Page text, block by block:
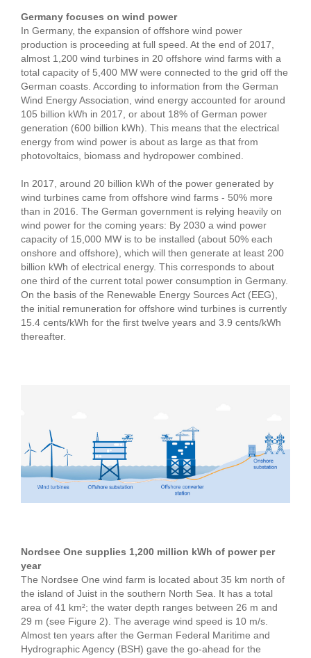
Germany focuses on wind power
In Germany, the expansion of offshore wind power
production is proceeding at full speed. At the end of 2017,
almost 1,200 wind turbines in 20 offshore wind farms with a
total capacity of 5,400 MW were connected to the grid off the
German coasts. According to information from the German
Wind Energy Association, wind energy accounted for around
105 billion kWh in 2017, or about 18% of German power
generation (600 billion kWh). This means that the electrical
energy from wind power is about as large as that from
photovoltaics, biomass and hydropower combined.
In 2017, around 20 billion kWh of the power generated by
wind turbines came from offshore wind farms - 50% more
than in 2016. The German government is relying heavily on
wind power for the coming years: By 2030 a wind power
capacity of 15,000 MW is to be installed (about 50% each
onshore and offshore), which will then generate at least 200
billion kWh of electrical energy. This corresponds to about
one third of the current total power consumption in Germany.
On the basis of the Renewable Energy Sources Act (EEG),
the initial remuneration for offshore wind turbines is currently
15.4 cents/kWh for the first twelve years and 3.9 cents/kWh
thereafter.
Nordsee One supplies 1,200 million kWh of power per
year
The Nordsee One wind farm is located about 35 km north of
the island of Juist in the southern North Sea. It has a total
area of 41 km²; the water depth ranges between 26 m and
29 m (see Figure 2). The average wind speed is 10 m/s.
Almost ten years after the German Federal Maritime and
Hydrographic Agency (BSH) gave the go-ahead for the